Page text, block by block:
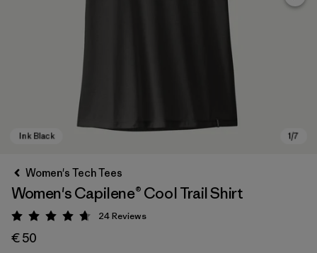
Women's Tech Tees
Women's Capilene® Cool Trail Shirt
Rating: 4.7 / 5
24Reviews
€ 50